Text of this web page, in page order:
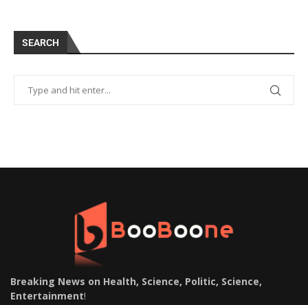
SEARCH
Breaking News on Health, Science, Politic, Science,
Entertainment!